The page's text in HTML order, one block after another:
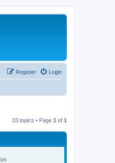
Login
Register
33 topics • Page 1 of 1